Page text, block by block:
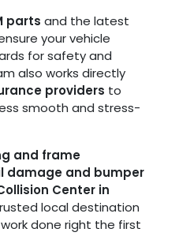
parts and the latest
your vehicle
for safety and
also works directly
providers to
smooth and stress-
and frame
damage and bumper
Center in
local destination
done right the first